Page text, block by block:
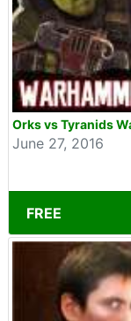
Orks vs Tyranids
June 27, 2016
FREE